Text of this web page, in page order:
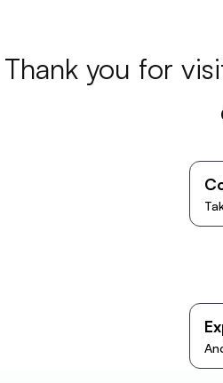
Thank you for